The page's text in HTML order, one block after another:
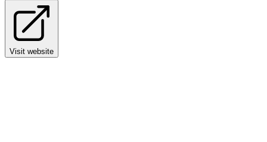
Visit website